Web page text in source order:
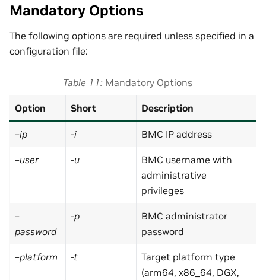
Mandatory Options
The following options are required unless specified in a
configuration file:
Table 11 Mandatory Options
Option Short Description
–ip -i BMC IP address
–user -u
BMC username with
administrative
privileges
–
password
-p
BMC administrator
password
–platform -t
Target platform type
(arm64, x86_64, DGX,